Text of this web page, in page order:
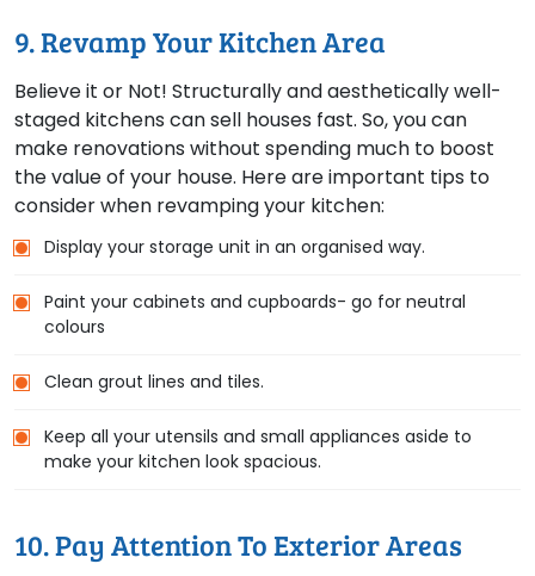
9. Revamp Your Kitchen Area
Believe it or Not! Structurally and aesthetically well-
staged kitchens can sell houses fast. So, you can
make renovations without spending much to boost
the value of your house. Here are important tips to
consider when revamping your kitchen:
Display your storage unit in an organised way.
Paint your cabinets and cupboards- go for neutral
colours
Clean grout lines and tiles.
Keep all your utensils and small appliances aside to
make your kitchen look spacious.
10. Pay Attention To Exterior Areas